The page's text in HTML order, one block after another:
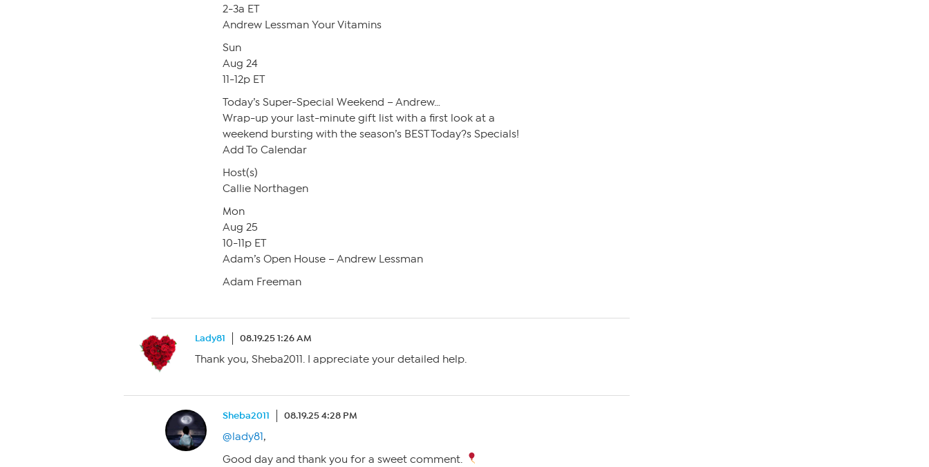
2-3a ET
Andrew Lessman Your Vitamins
Sun
Aug 24
11-12p ET
Today’s Super-Special Weekend – Andrew…
Wrap-up your last-minute gift list with a first look at a
weekend bursting with the season’s BEST Today?s Specials!
Add To Calendar
Host(s)
Callie Northagen
Mon
Aug 25
10-11p ET
Adam’s Open House – Andrew Lessman
Adam Freeman
Lady81 08.19.25 1:26 AM
Thank you, Sheba2011. I appreciate your detailed help.
Sheba2011 08.19.25 4:28 PM
@lady81,
Good day and thank you for a sweet comment.